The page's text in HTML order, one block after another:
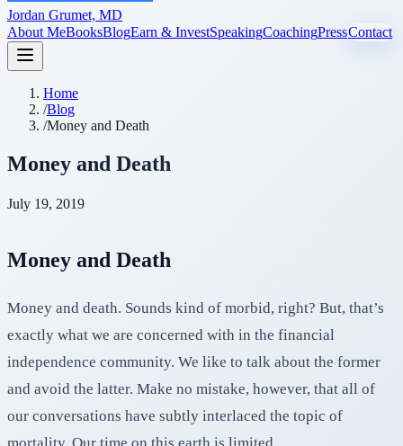
Jordan Grumet, MD
About MeBooksBlogEarn & InvestSpeakingCoachingPressContact
Home
/Blog
/Money and Death
Money and Death
July 19, 2019
Money and Death
Money and death. Sounds kind of morbid, right? But, that’s
exactly what we are concerned with in the financial
independence community. We like to talk about the former
and avoid the latter. Make no mistake, however, that all of
our conversations have subtly interlaced the topic of